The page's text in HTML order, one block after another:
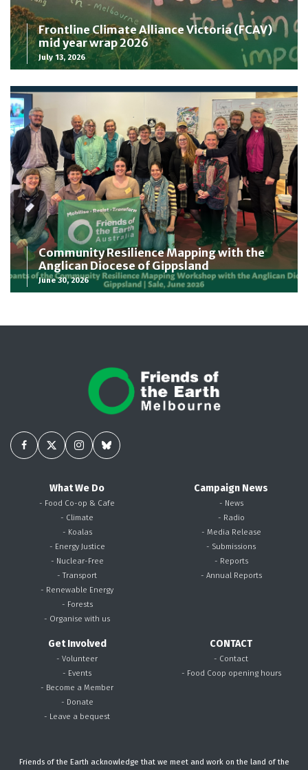
Frontline Climate Alliance Victoria (FCAV)
mid year wrap 2026
July 13, 2026
Community Resilience Mapping with the
Anglican Diocese of Gippsland
June 30, 2026
What We Do
- Food Co-op & Cafe
- Climate
- Koalas
- Energy Justice
- Nuclear-Free
- Transport
- Renewable Energy
- Forests
- Organise with us
Campaign News
- News
- Radio
- Media Release
- Submissions
- Reports
- Annual Reports
Get Involved
- Volunteer
- Events
- Become a Member
- Donate
- Leave a bequest
CONTACT
- Contact
- Food Coop opening hours
Friends of the Earth acknowledge that we meet and work on the land of the